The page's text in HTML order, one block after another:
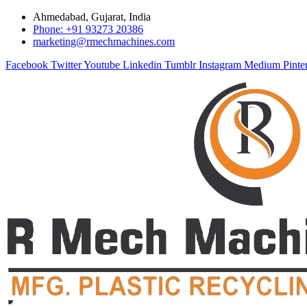
Ahmedabad, Gujarat, India
Phone: +91 93273 20386
marketing@rmechmachines.com
Facebook TwitterYoutube Linkedin Tumblr Instagram Medium